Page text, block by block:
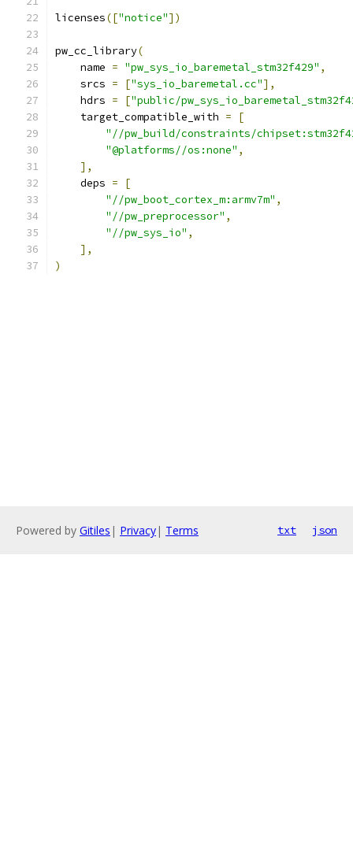
licenses(["notice"])
pw_cc_library(
    name
= "pw_sys_io_baremetal_stm32f429" ,
    srcs
= ["sys_io_baremetal.cc"],
    hdrs
= ["public/
    target_compatible_with
=
[
"//pw_build/constraints/
"@platforms//os:none" ,
],
    deps
=
[
"//pw_boot_cortex_m:armv7m" ,
"//pw_preprocessor" ,
"//pw_sys_io" ,
],
)
Powered by Gitiles | Privacy| Terms txt json